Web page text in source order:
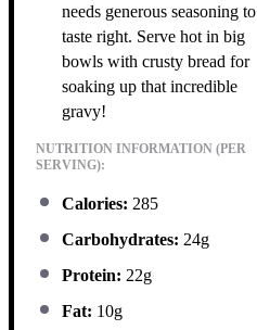
needs generous seasoning to
taste right. Serve hot in big
bowls with crusty bread for
soaking up that incredible
gravy!
NUTRITION INFORMATION (PER
SERVING):
Calories: 285
Carbohydrates: 24g
Protein: 22g
Fat: 10g